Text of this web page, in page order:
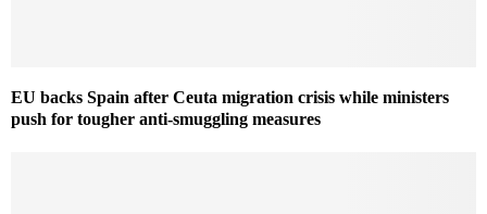
EU backs Spain after Ceuta migration crisis while ministers
push for tougher anti-smuggling measures